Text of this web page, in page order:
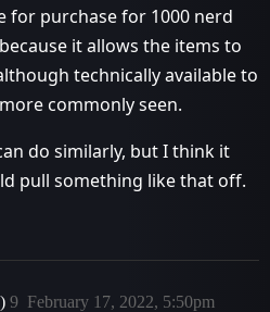
for purchase for 1000 nerd
it allows the items to
technically available to
commonly seen.
do similarly, but I think it
pull something like that off.
February 17, 2022, 5:50pm
9